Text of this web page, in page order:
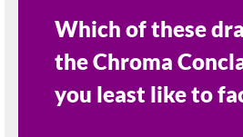
Which of these
the Chroma
you least like to